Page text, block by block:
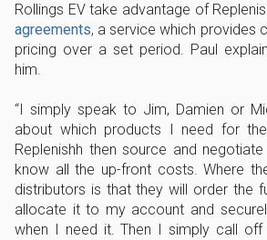
Rollings EV take advantage of
agreements, a service which provides
pricing over a set period. Paul
him.
I simply speak to Jim, Damien or
about which products I need for
Replenishh then source and
know all the up-front costs. Where
distributors is that they will order the
allocate it to my account and
when I need it. Then I simply call